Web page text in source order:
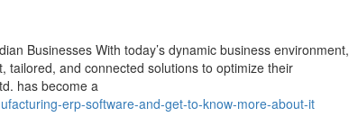
Businesses With today’s dynamic business environment,
tailored, and connected solutions to optimize their
has become a
erp-software-and-get-to-know-more-about-it